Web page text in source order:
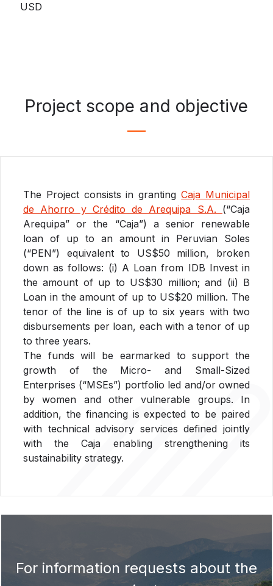
USD
Project scope and objective
The Project consists in grantingCaja Municipal
de Ahorro y Crédito de Arequipa S.A. (“Caja
Arequipa” or the “Caja”) a senior renewable
loan of up to an amount in Peruvian Soles
(“PEN”) equivalent to US$50 million, broken
down as follows: (i) A Loan from IDB Invest in
the amount of up to US$30 million; and (ii) B
Loan in the amount of up to US$20 million. The
tenor of the line is of up to six years with two
disbursements per loan, each with a tenor of up
to three years.
The funds will be earmarked to support the
growth of the Micro- and Small-Sized
Enterprises (“MSEs”) portfolio led and/or owned
by women and other vulnerable groups. In
addition, the financing is expected to be paired
with technical advisory services defined jointly
with the Caja enabling strengthening its
sustainability strategy.
For information requests about the